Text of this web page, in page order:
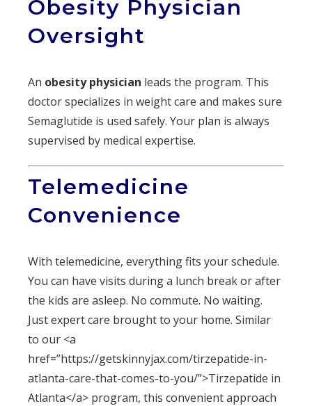
Obesity Physician
Oversight
An obesity physician leads the program. This
doctor specializes in weight care and makes sure
Semaglutide is used safely. Your plan is always
supervised by medical expertise.
Telemedicine
Convenience
With telemedicine, everything fits your schedule.
You can have visits during a lunch break or after
the kids are asleep. No commute. No waiting.
Just expert care brought to your home. Similar
to our <a
href=”https://getskinnyjax.com/tirzepatide-in-
atlanta-care-that-comes-to-you/”>Tirzepatide in
Atlanta</a> program, this convenient approach